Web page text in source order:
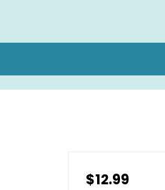
$12.99